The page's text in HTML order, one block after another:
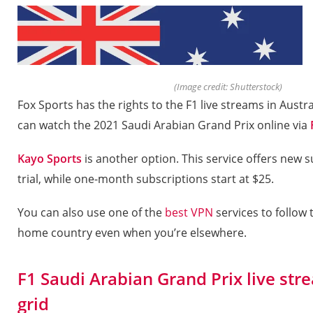
(Image credit: Shutterstock)
Fox Sports has the rights to the F1 live streams in
can watch the 2021 Saudi Arabian Grand Prix online via
Kayo Sports is another option. This service offers new
trial, while one-month subscriptions start at $25.
You can also use one of the best VPN services to follow
home country even when you’re elsewhere.
F1 Saudi Arabian Grand Prix live
grid